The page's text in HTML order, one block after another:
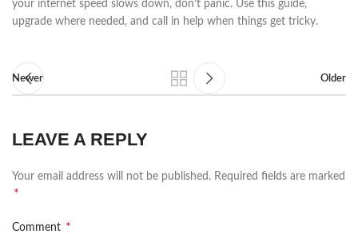
your internet speed slows down, don’t panic. Use this guide,
upgrade where needed, and call in help when things get tricky.
Newer Older
LEAVE A REPLY
Your email address will not be published. Required fields are marked
*
Comment *